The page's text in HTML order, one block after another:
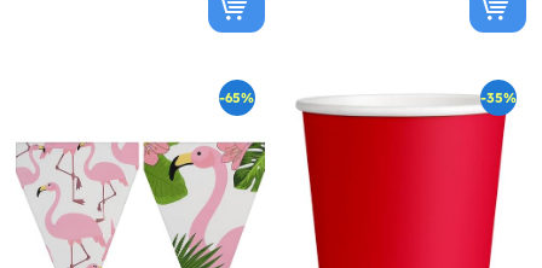
-65% -35%